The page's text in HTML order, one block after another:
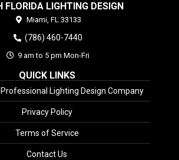
FLORIDA LIGHTING DESIGN
Miami, FL 33133
(786) 460-7440
9 am to 5 pm Mon-Fri
QUICK LINKS
Lighting Design Company
Privacy Policy
Terms of Service
Contact Us